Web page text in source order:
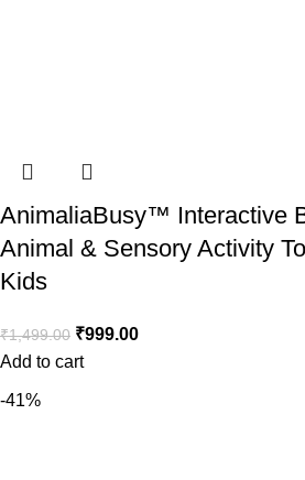
AnimaliaBusy™ Interactive
Animal & Sensory Activity
Kids
₹1,499.00 ₹999.00
Add to cart
-41%